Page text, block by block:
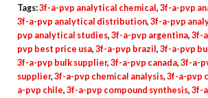
Tags:3f-a-pvp analytical chemical , 3f-a-pvp
3f-a-pvp analytical distribution, 3f-a-pvp
pvp analytical studies, 3f-a-pvp argentina, 3f-
pvp best price usa, 3f-a-pvp brazil , 3f-a-pvp
3f-a-pvp bulk supplier, 3f-a-pvp canada, 3f-a-
supplier, 3f-a-pvp chemical analysis, 3f-a-pvp
a-pvp chile, 3f-a-pvp compound synthesis, 3f-